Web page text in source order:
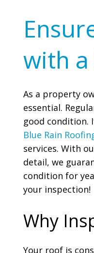
with
As a property
essential.
good condition.
Blue Rain
services. With
detail, we
condition for
your inspection!
Why
Your roof is